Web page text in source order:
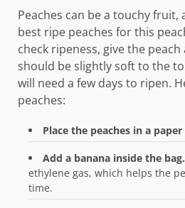
Peaches can be a touchy
best ripe peaches for this
check ripeness, give the
should be slightly soft to the
will need a few days to ripen.
peaches:
Place the peaches in a paper
Add a banana inside the bag.
ethylene gas, which helps the
time.